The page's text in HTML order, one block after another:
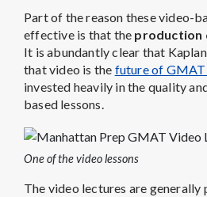
Part of the reason these video-
effective is that the production
It is abundantly clear that
that video is the future of
invested heavily in the quality
based lessons.
One of the video lessons
The video lectures are generally